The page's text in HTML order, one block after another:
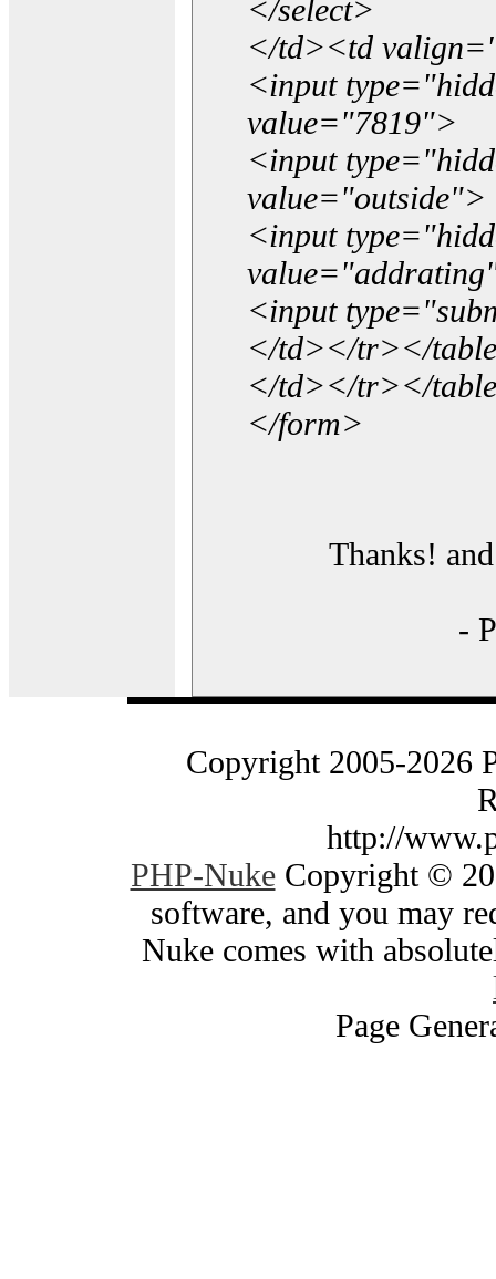
</select>
</td><td
<input
value="7819">
<input
value="outside">
<input
<input
</td></tr></
</td></tr></
</form>
Thanks!
-
Copyright 2005-2026
http://
PHP-NukeCopyright ©
software, and you may
Nuke comes with
Page